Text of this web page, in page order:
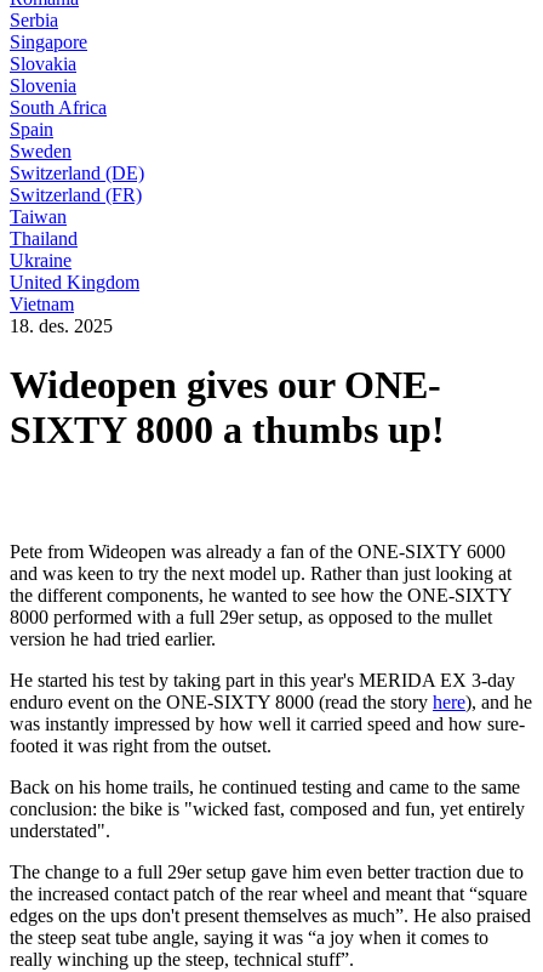
Serbia
Singapore
Slovakia
Slovenia
South Africa
Spain
Sweden
Switzerland (DE)
Switzerland (FR)
Taiwan
Thailand
Ukraine
United Kingdom
Vietnam
18. des. 2025
Wideopen gives our ONE-
SIXTY 8000 a thumbs up!
Pete from Wideopen was already a fan of the ONE-SIXTY 6000
and was keen to try the next model up. Rather than just looking at
the different components, he wanted to see how the ONE-SIXTY
8000 performed with a full 29er setup, as opposed to the mullet
version he had tried earlier.
He started his test by taking part in this year's MERIDA EX 3-day
enduro event on the ONE-SIXTY 8000 (read the story here), and he
was instantly impressed by how well it carried speed and how sure-
footed it was right from the outset.
Back on his home trails, he continued testing and came to the same
conclusion: the bike is "wicked fast, composed and fun, yet entirely
understated".
The change to a full 29er setup gave him even better traction due to
the increased contact patch of the rear wheel and meant that “square
edges on the ups don't present themselves as much”. He also praised
the steep seat tube angle, saying it was “a joy when it comes to
really winching up the steep, technical stuff”.